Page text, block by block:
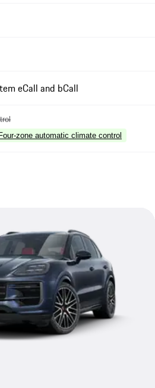
eCall and bCall
Four-zone automatic climate control